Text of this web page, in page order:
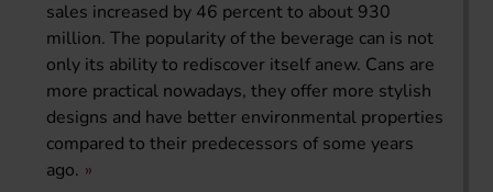
sales increased by 46 percent to about 930
million. The popularity of the beverage can is not
only its ability to rediscover itself anew. Cans are
more practical nowadays, they offer more stylish
designs and have better environmental properties
compared to their predecessors of some years
ago.